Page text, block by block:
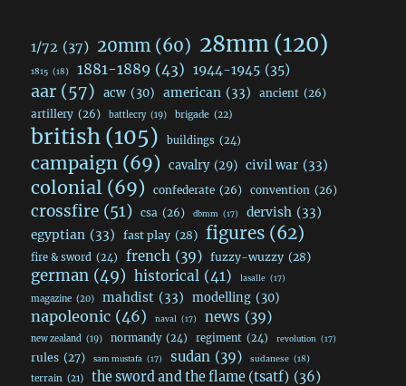
1/72 (37) 20mm (60) 28mm(120)
1815 (18) 1881-1889 (43) 1944-1945 (35)
aar (57) acw (30) american (33) ancient (26)
artillery (26) battlecry (19) brigade (22)
british (105) buildings (24)
campaign (69) cavalry (29) civil war (33)
colonial (69) confederate (26) convention (26)
crossfire (51) csa (26) dbmm (17) dervish (33)
egyptian (33) fast play (28) figures (62)
fire & sword (24) french (39) fuzzy-wuzzy (28)
german (49) historical (41) lasalle (17)
magazine (20) mahdist (33) modelling (30)
napoleonic (46) naval (17) news (39)
new zealand (19) normandy (24) regiment (24) revolution (17)
rules (27) sam mustafa (17) sudan (39) sudanese (18)
terrain (21) the sword and the flame (tsatf) (36)